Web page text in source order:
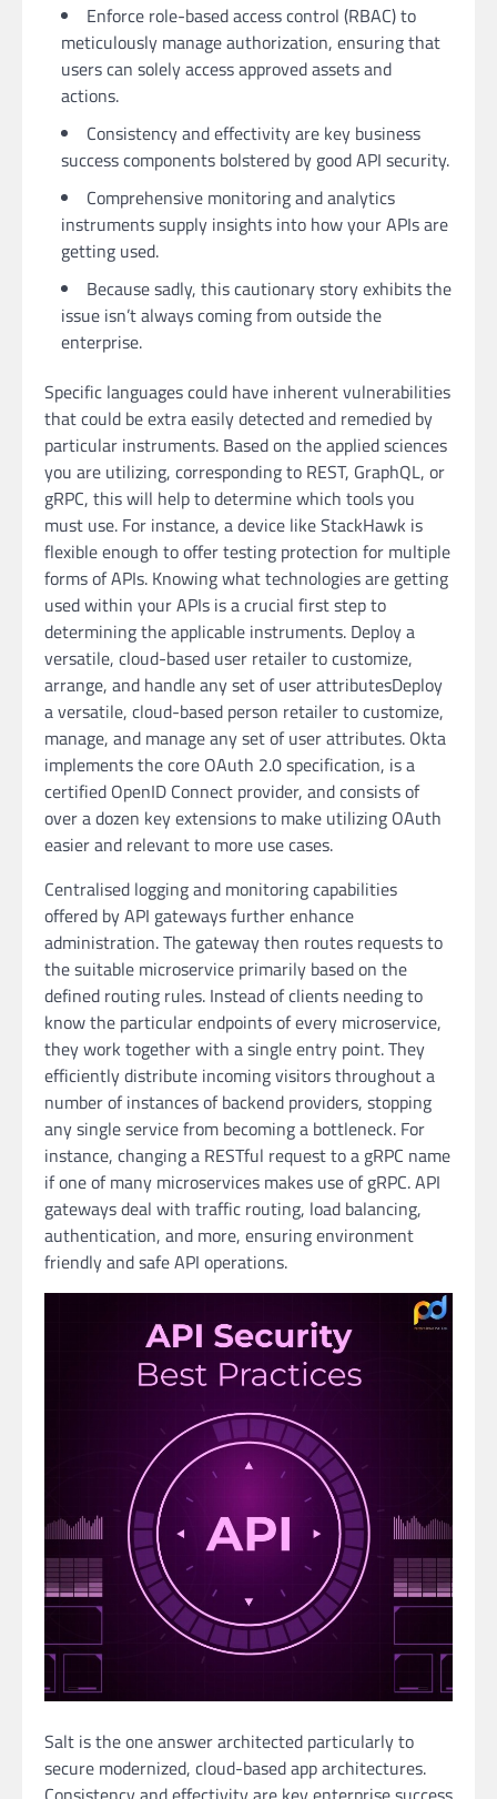
Enforce role-based access control (RBAC) to
meticulously manage authorization, ensuring that
users can solely access approved assets and
actions.
Consistency and effectivity are key business
success components bolstered by good API security.
Comprehensive monitoring and analytics
instruments supply insights into how your APIs are
getting used.
Because sadly, this cautionary story exhibits the
issue isn’t always coming from outside the
enterprise.
Specific languages could have inherent vulnerabilities
that could be extra easily detected and remedied by
particular instruments. Based on the applied sciences
you are utilizing, corresponding to REST, GraphQL, or
gRPC, this will help to determine which tools you
must use. For instance, a device like StackHawk is
flexible enough to offer testing protection for multiple
forms of APIs. Knowing what technologies are getting
used within your APIs is a crucial first step to
determining the applicable instruments. Deploy a
versatile, cloud-based user retailer to customize,
arrange, and handle any set of user attributesDeploy
a versatile, cloud-based person retailer to customize,
manage, and manage any set of user attributes. Okta
implements the core OAuth 2.0 specification, is a
certified OpenID Connect provider, and consists of
over a dozen key extensions to make utilizing OAuth
easier and relevant to more use cases.
Centralised logging and monitoring capabilities
offered by API gateways further enhance
administration. The gateway then routes requests to
the suitable microservice primarily based on the
defined routing rules. Instead of clients needing to
know the particular endpoints of every microservice,
they work together with a single entry point. They
efficiently distribute incoming visitors throughout a
number of instances of backend providers, stopping
any single service from becoming a bottleneck. For
instance, changing a RESTful request to a gRPC name
if one of many microservices makes use of gRPC. API
gateways deal with traffic routing, load balancing,
authentication, and more, ensuring environment
friendly and safe API operations.
Salt is the one answer architected particularly to
secure modernized, cloud-based app architectures.